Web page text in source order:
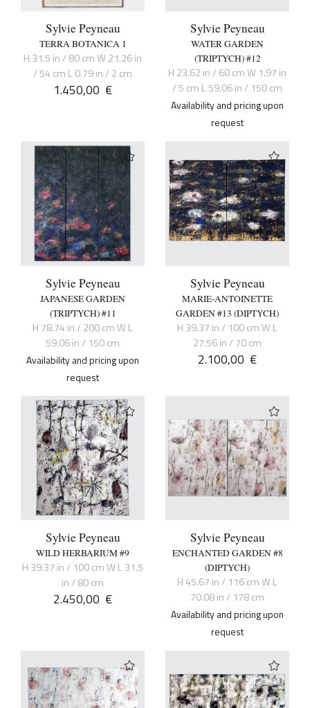
Sylvie Peyneau
TERRA BOTANICA 1
H 31.5 in / 80 cm W 21.26 in
/ 54 cm L 0.79 in / 2 cm
1.450,00 €
Sylvie Peyneau
WATER GARDEN
(TRIPTYCH) #12
H 23.62 in / 60 cm W 1.97 in
/ 5 cm L 59.06 in / 150 cm
Availability and pricing upon
request
Sylvie Peyneau
JAPANESE GARDEN
(TRIPTYCH) #11
H 78.74 in / 200 cm W L
59.06 in / 150 cm
Availability and pricing upon
request
Sylvie Peyneau
MARIE-ANTOINETTE
GARDEN #13 (DIPTYCH)
H 39.37 in / 100 cm W L
27.56 in / 70 cm
2.100,00 €
Sylvie Peyneau
WILD HERBARIUM #9
H 39.37 in / 100 cm W L 31.5
in / 80 cm
2.450,00 €
Sylvie Peyneau
ENCHANTED GARDEN #8
(DIPTYCH)
H 45.67 in / 116 cm W L
70.08 in / 178 cm
Availability and pricing upon
request